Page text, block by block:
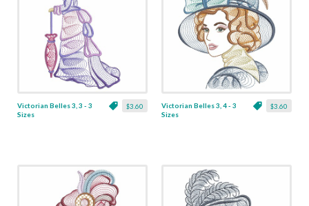
$3.60
Victorian Belles 3, 3 - 3
Sizes
$3.60
Victorian Belles 3, 4 - 3
Sizes